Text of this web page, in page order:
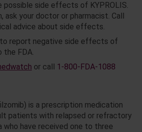
possible side effects of KYPROLIS.
ask your doctor or pharmacist. Call
advice about side effects.
to report negative side effects of
the FDA.
or call 1-800-FDA-1088
is a prescription medication
patients with relapsed or refractory
who have received one to three